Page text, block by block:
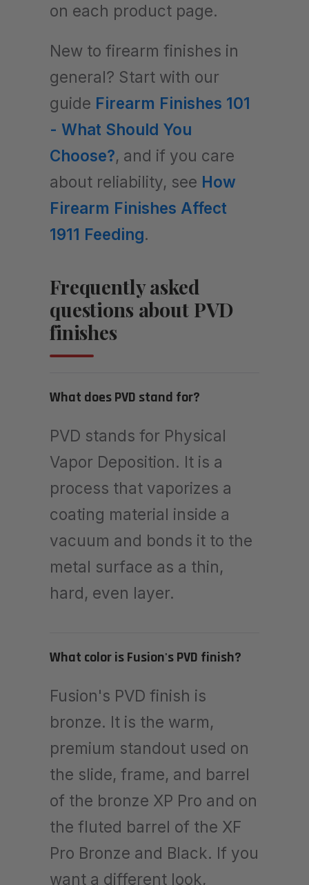
on each product page.
New to firearm finishes in
general? Start with our
guide Firearm Finishes 101
- What Should You
Choose?, and if you care
about reliability, see How
Firearm Finishes Affect
1911 Feeding.
Frequently asked
questions about PVD
finishes
What does PVD stand for?
PVD stands for Physical
Vapor Deposition. It is a
process that vaporizes a
coating material inside a
vacuum and bonds it to the
metal surface as a thin,
hard, even layer.
What color is Fusion's PVD finish?
Fusion's PVD finish is
bronze. It is the warm,
premium standout used on
the slide, frame, and barrel
of the bronze XP Pro and on
the fluted barrel of the XF
Pro Bronze and Black. If you
want a different look,